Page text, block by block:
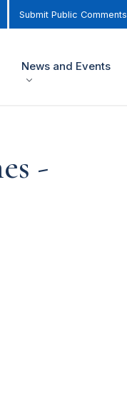
Submit Public Comments
News and Events
-